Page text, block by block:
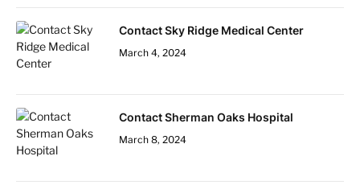
Contact Sky Ridge Medical Center
March 4, 2024
Contact Sherman Oaks Hospital
March 8, 2024